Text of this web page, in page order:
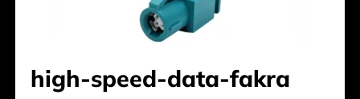
high-speed-data-fakra